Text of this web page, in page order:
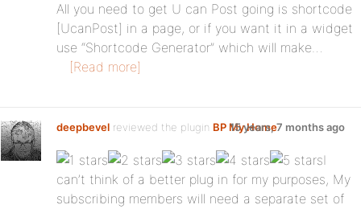
All you need to get U can Post going is shortcode
[UcanPost] in a page, or if you want it in a widget
use “Shortcode Generator” which will make…
[Read more]
deepbevel reviewed the plugin BP My Home:
15 years, 7 months ago
I
can’t think of a better plug in for my purposes, My
subscribing members will need a separate set of